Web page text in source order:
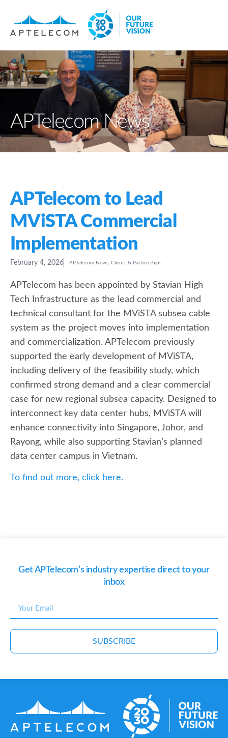
APTelecom News
APTelecom to Lead
MViSTA Commercial
Implementation
February 4, 2026 APTelecom News, Clients & Partnerships
APTelecom has been appointed by Stavian High
Tech Infrastructure as the lead commercial and
technical consultant for the MViSTA subsea cable
system as the project moves into implementation
and commercialization. APTelecom previously
supported the early development of MViSTA,
including delivery of the feasibility study, which
confirmed strong demand and a clear commercial
case for new regional subsea capacity. Designed to
interconnect key data center hubs, MViSTA will
enhance connectivity into Singapore, Johor, and
Rayong, while also supporting Stavian’s planned
data center campus in Vietnam.
To find out more, click here.
Get APTelecom’s industry expertise direct to your
inbox
SUBSCRIBE